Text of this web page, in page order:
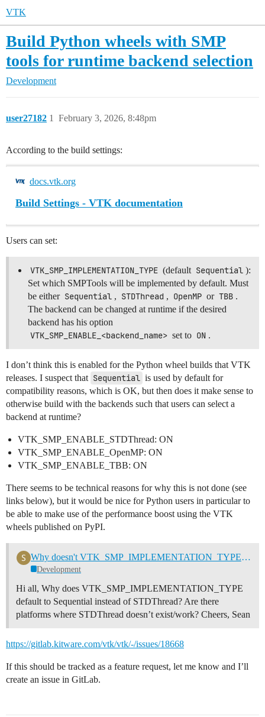
VTK
Build Python wheels with SMP
tools for runtime backend selection
Development
user27182 February 3, 2026, 8:48pm
1
According to the build settings:
docs.vtk.org
Build Settings - VTK documentation
Users can set:
VTK_SMP_IMPLEMENTATION_TYPE (default Sequential ):
Set which SMPTools will be implemented by default. Must
be either Sequential , STDThread , OpenMP or TBB .
The backend can be changed at runtime if the desired
backend has his option
VTK_SMP_ENABLE_<backend_name> set to ON .
I don’t think this is enabled for the Python wheel builds that VTK
releases. I suspect that Sequential is used by default for
compatibility reasons, which is OK, but then does it make sense to
otherwise build with the backends such that users can select a
backend at runtime?
VTK_SMP_ENABLE_STDThread: ON
VTK_SMP_ENABLE_OpenMP: ON
VTK_SMP_ENABLE_TBB: ON
There seems to be technical reasons for why this is not done (see
links below), but it would be nice for Python users in particular to
be able to make use of the performance boost using the VTK
wheels published on PyPI.
Why doesn't VTK_SMP_IMPLEMENTATION_TYPE default to STDThread?
Development
Hi all, Why does VTK_SMP_IMPLEMENTATION_TYPE
default to Sequential instead of STDThread? Are there
platforms where STDThread doesn’t exist/work? Cheers, Sean
https://gitlab.kitware.com/vtk/vtk/-/issues/18668
If this should be tracked as a feature request, let me know and I’ll
create an issue in GitLab.